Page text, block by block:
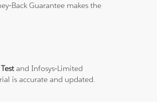
Back Guarantee makes the
Testand Infosys-Limited
is accurate and updated.